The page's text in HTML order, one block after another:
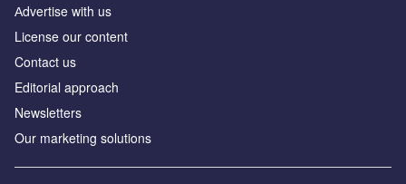
Аdvertise with us
License our content
Contact us
Editorial approach
Newsletters
Our marketing solutions